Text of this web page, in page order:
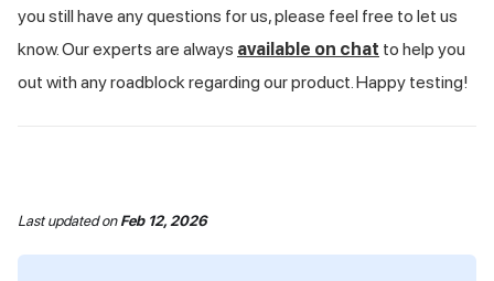
you still have any questions for us, please feel free to let us
know. Our experts are always available on chat to help you
out with any roadblock regarding our product. Happy testing!
Last updatedonFeb 12, 2026